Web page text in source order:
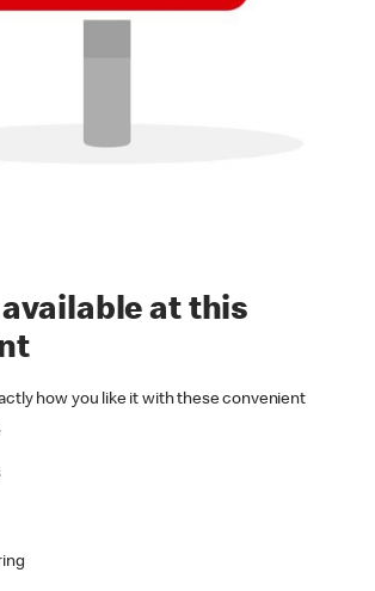
at this
how you like it with these convenient